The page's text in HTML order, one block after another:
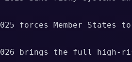
forces Member States
brings the full high-